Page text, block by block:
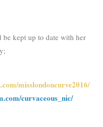
kept up to date with her
misslondoncurve2016/
curvaceous_nic/